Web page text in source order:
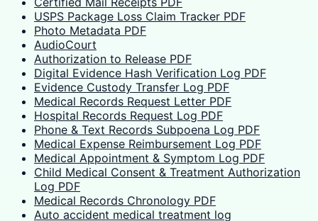
USPS Package Loss Claim Tracker PDF
Photo Metadata PDF
AudioCourt
Authorization to Release PDF
Digital Evidence Hash Verification Log PDF
Evidence Custody Transfer Log PDF
Medical Records Request Letter PDF
Hospital Records Request Log PDF
Phone & Text Records Subpoena Log PDF
Medical Expense Reimbursement Log PDF
Medical Appointment & Symptom Log PDF
Child Medical Consent & Treatment Authorization
Log PDF
Medical Records Chronology PDF
Auto accident medical treatment log